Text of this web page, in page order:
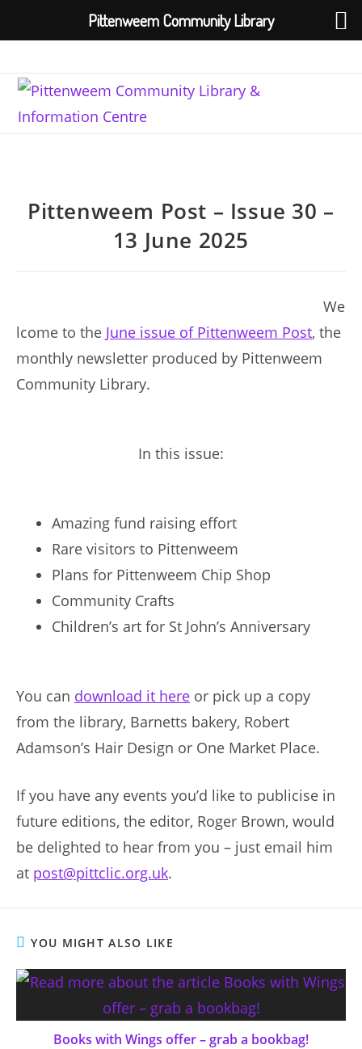
content
Pittenweem Post – Issue 30 –
13 June 2025
We
lcome to the June issue of Pittenweem Post, the
monthly newsletter produced by Pittenweem
Community Library.
In this issue:
Amazing fund raising effort
Rare visitors to Pittenweem
Plans for Pittenweem Chip Shop
Community Crafts
Children’s art for St John’s Anniversary
You can download it here or pick up a copy
from the library, Barnetts bakery, Robert
Adamson’s Hair Design or One Market Place.
If you have any events you’d like to publicise in
future editions, the editor, Roger Brown, would
be delighted to hear from you – just email him
at post@pittclic.org.uk.
YOU MIGHT ALSO LIKE
Books with Wings offer – grab a bookbag!
Pittenweem Community Library